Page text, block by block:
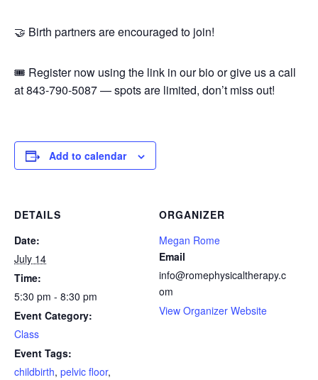
🤝 Birth partners are encouraged to join!
🎟️ Register now using the link in our bio or give us a call
at 843-790-5087 — spots are limited, don’t miss out!
Add to calendar
DETAILS
Date:
July 14
Time:
5:30 pm - 8:30 pm
Event Category:
Class
Event Tags:
childbirth, pelvic floor,
ORGANIZER
Megan Rome
Email
info@romephysicaltherapy.c
om
View Organizer Website